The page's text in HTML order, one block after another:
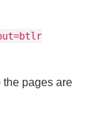
the pages are